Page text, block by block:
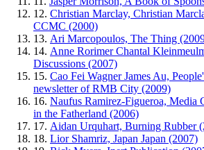
12. Christian Marclay, Christian
CCMC (2000)
13. Ari Marcopoulos, The Thing
14. Anne Rorimer Chantal
Discussions (2007)
15. Cao Fei Wagner James Au,
newsletter of RMB City (2009)
16. Naufus Ramirez-Figueroa, Media
in the Fatherland (2006)
17. Aidan Urquhart, Burning Rubber
18. Lior Shamriz, Japan Japan (2007)